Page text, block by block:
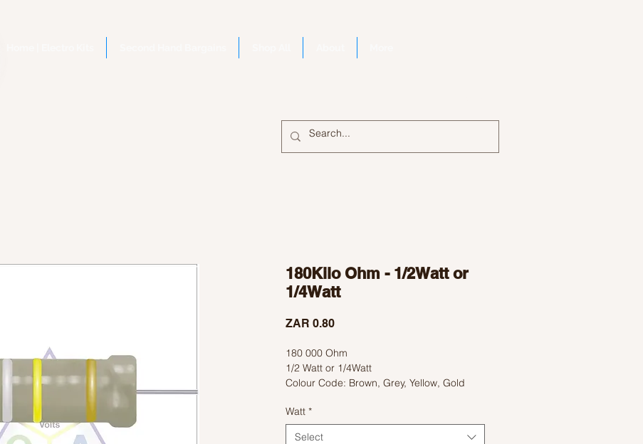
180Kilo Ohm - 1/2Watt or
1/4Watt
ZAR 0.80Price
180 000 Ohm
1/2 Watt or 1/4Watt
Colour Code: Brown, Grey, Yellow, Gold
Watt *
Select